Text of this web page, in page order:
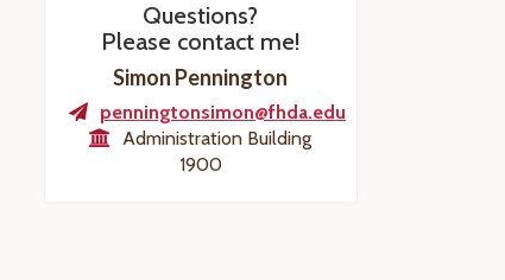
Questions?
Please contact me!
Simon Pennington
penningtonsimon@fhda.edu
Administration Building
1900